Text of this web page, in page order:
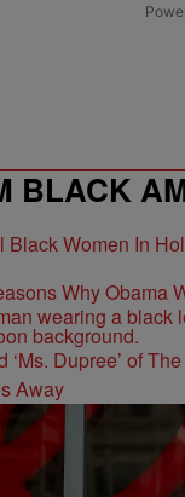
BLACK
Black Women In
Why Obama
Dupree’ of
Away